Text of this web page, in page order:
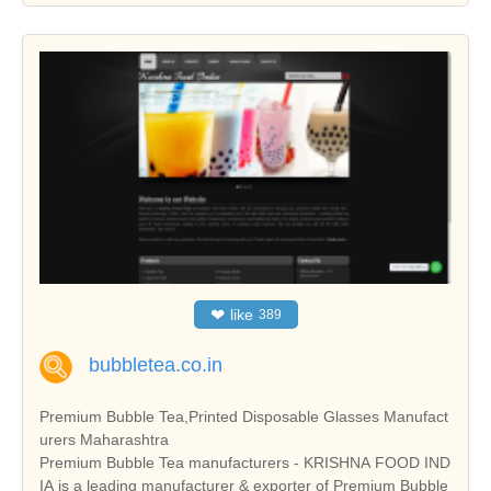
❤ like 389
bubbletea.co.in
Premium Bubble Tea,Printed Disposable Glasses Manufact
urers Maharashtra
Premium Bubble Tea manufacturers - KRISHNA FOOD IND
IA is a leading manufacturer & exporter of Premium Bubble